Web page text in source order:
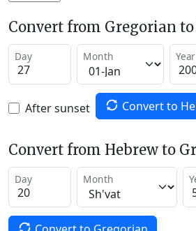
Convert from Gregorian
Day Month Year
After sunset Convert to
Convert from Hebrew to
Day Month